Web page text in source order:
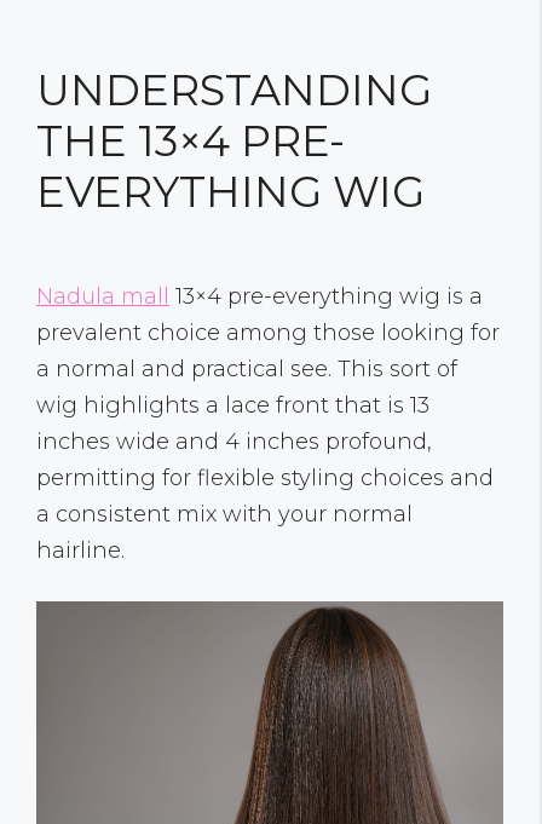
UNDERSTANDING
THE 13×4 PRE-
EVERYTHING WIG
Nadula mall
13×4 pre-everything wig is a
prevalent choice among those looking for
a normal and practical see. This sort of
wig highlights a lace front that is 13
inches wide and 4 inches profound,
permitting for flexible styling choices and
a consistent mix with your normal
hairline.